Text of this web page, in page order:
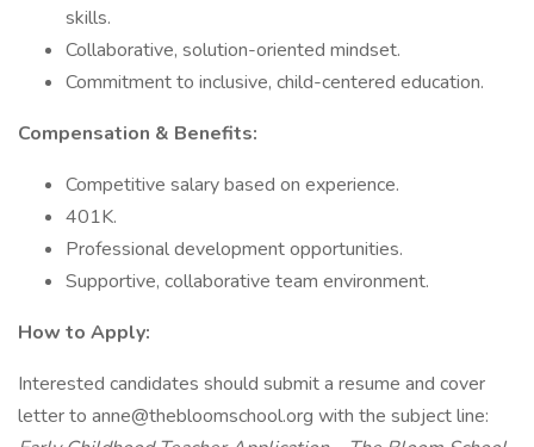
skills.
Collaborative, solution-oriented mindset.
Commitment to inclusive, child-centered education.
Compensation & Benefits:
Competitive salary based on experience.
401K.
Professional development opportunities.
Supportive, collaborative team environment.
How to Apply:
Interested candidates should submit a resume and cover
letter to anne@thebloomschool.org with the subject line: